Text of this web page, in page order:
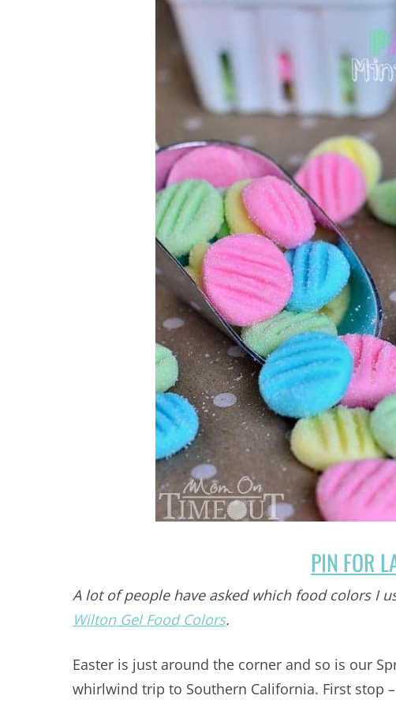
PIN FOR
A lot of people have asked which food colors I
Wilton Gel Food Colors.
Easter is just around the corner and so is our
whirlwind trip to Southern California. First stop